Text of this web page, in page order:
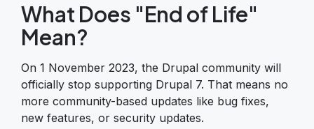
What Does "End of Life"
Mean?
On 1 November 2023, the Drupal community will
officially stop supporting Drupal 7. That means no
more community-based updates like bug fixes,
new features, or security updates.